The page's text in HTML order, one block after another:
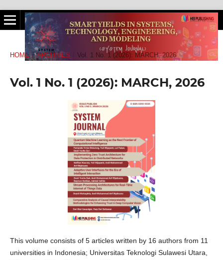
HOME / ARCHIVES Vol. 1 No. 1 (2026): MARCH, 2026
Vol. 1 No. 1 (2026): MARCH, 2026
This volume consists of 5 articles written by 16 authors from 11
universities in Indonesia; Universitas Teknologi Sulawesi Utara,